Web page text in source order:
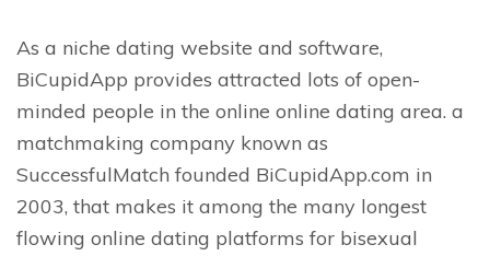
As a niche dating website and software,
BiCupidApp provides attracted lots of open-
minded people in the online online dating area. a
matchmaking company known as
SuccessfulMatch founded BiCupidApp.com in
2003, that makes it among the many longest
flowing online dating platforms for bisexual